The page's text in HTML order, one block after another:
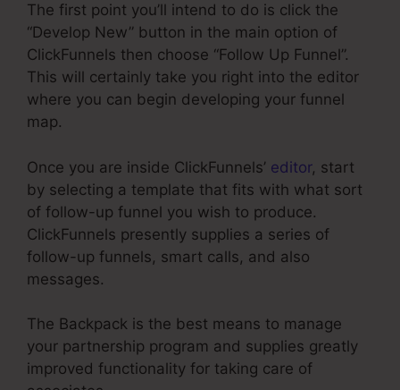
The first point you’ll intend to do is click the
“Develop New” button in the main option of
ClickFunnels then choose “Follow Up Funnel”.
This will certainly take you right into the editor
where you can begin developing your funnel
map.
Once you are inside ClickFunnels’ editor, start
by selecting a template that fits with what sort
of follow-up funnel you wish to produce.
ClickFunnels presently supplies a series of
follow-up funnels, smart calls, and also
messages.
The Backpack is the best means to manage
your partnership program and supplies greatly
improved functionality for taking care of